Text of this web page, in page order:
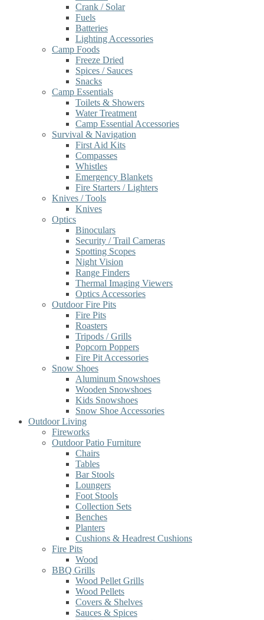
Crank / Solar
Fuels
Batteries
Lighting Accessories
Camp Foods
Freeze Dried
Spices / Sauces
Snacks
Camp Essentials
Toilets & Showers
Water Treatment
Camp Essential Accessories
Survival & Navigation
First Aid Kits
Compasses
Whistles
Emergency Blankets
Fire Starters / Lighters
Knives / Tools
Knives
Optics
Binoculars
Security / Trail Cameras
Spotting Scopes
Night Vision
Range Finders
Thermal Imaging Viewers
Optics Accessories
Outdoor Fire Pits
Fire Pits
Roasters
Tripods / Grills
Popcorn Poppers
Fire Pit Accessories
Snow Shoes
Aluminum Snowshoes
Wooden Snowshoes
Kids Snowshoes
Snow Shoe Accessories
Outdoor Living
Fireworks
Outdoor Patio Furniture
Chairs
Tables
Bar Stools
Loungers
Foot Stools
Collection Sets
Benches
Planters
Cushions & Headrest Cushions
Fire Pits
Wood
BBQ Grills
Wood Pellet Grills
Wood Pellets
Covers & Shelves
Sauces & Spices